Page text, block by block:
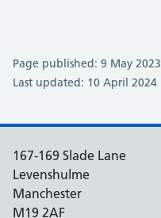
Page published: 9 May 2023
Last updated: 10 April 2024
167-169 Slade Lane
Levenshulme
Manchester
M19 2AF